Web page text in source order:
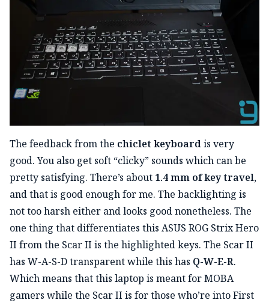
The feedback from the chiclet keyboardis very
good. You also get soft “clicky” sounds which can be
pretty satisfying. There’s about 1.4 mm of key travel,
and that is good enough for me. The backlighting is
not too harsh either and looks good nonetheless. The
one thing that differentiates this ASUS ROG Strix Hero
II from the Scar II is the highlighted keys. The Scar II
has W-A-S-D transparent while this has Q-W-E-R.
Which means that this laptop is meant for MOBA
gamers while the Scar II is for those who’re into First